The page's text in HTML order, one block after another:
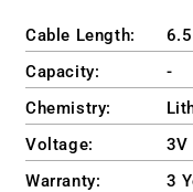
Cable Length:
Capacity:
-
Chemistry:
Voltage:
3V
Warranty:
3